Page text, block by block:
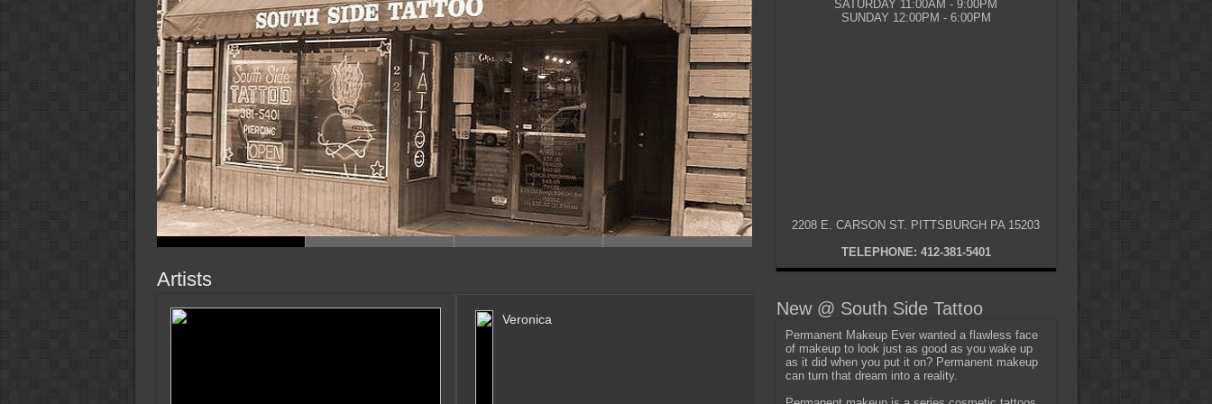
Artists
Veronica
SATURDAY 11:00AM - 9:00PM
SUNDAY 12:00PM - 6:00PM
2208 E. CARSON ST. PITTSBURGH PA 15203
TELEPHONE: 412-381-5401
New @ South Side Tattoo
Permanent Makeup Ever wanted a flawless face
of makeup to look just as good as you wake up
as it did when you put it on? Permanent makeup
can turn that dream into a reality.